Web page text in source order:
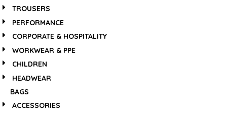
TROUSERS
PERFORMANCE
CORPORATE & HOSPITALITY
WORKWEAR & PPE
CHILDREN
HEADWEAR
BAGS
ACCESSORIES